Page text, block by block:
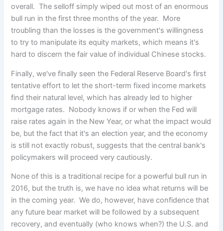
overall. The selloff simply wiped out most of an enormous
bull run in the first three months of the year. More
troubling than the losses is the government's willingness
to try to manipulate its equity markets, which means it's
hard to discern the fair value of individual Chinese stocks.
Finally, we've finally seen the Federal Reserve Board's first
tentative effort to let the short-term fixed income markets
find their natural level, which has already led to higher
mortgage rates. Nobody knows if or when the Fed will
raise rates again in the New Year, or what the impact would
be, but the fact that it's an election year, and the economy
is still not exactly robust, suggests that the central bank's
policymakers will proceed very cautiously.
None of this is a traditional recipe for a powerful bull run in
2016, but the truth is, we have no idea what returns will be
in the coming year. We do, however, have confidence that
any future bear market will be followed by a subsequent
recovery, and eventually (who knows when?) the U.S. and